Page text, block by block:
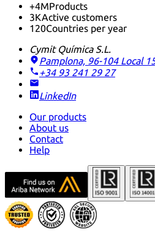
+4MProducts
3KActive customers
120Countries per year
Cymit Química S.L.
Pamplona, 96-104 Local
+34 93 241 29 27
LinkedIn
Our products
About us
Contact
Help